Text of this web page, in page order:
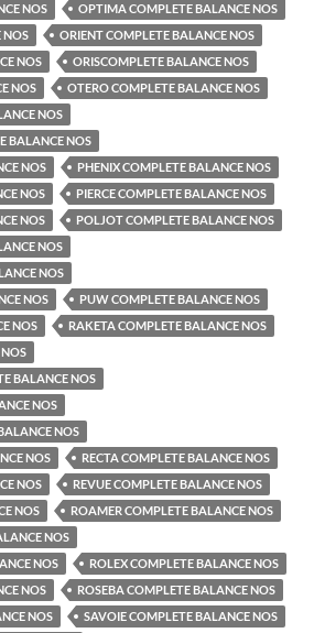
NOS
OPTIMA COMPLETE BALANCE NOS
NOS
ORIENT COMPLETE BALANCE NOS
NOS
ORISCOMPLETE BALANCE NOS
NOS
OTERO COMPLETE BALANCE NOS
NOS
BALANCE NOS
NOS
PHENIX COMPLETE BALANCE NOS
NOS
PIERCE COMPLETE BALANCE NOS
NOS
POLJOT COMPLETE BALANCE NOS
NOS
NOS
NOS
PUW COMPLETE BALANCE NOS
NOS
RAKETA COMPLETE BALANCE NOS
BALANCE NOS
NOS
NOS
NOS
RECTA COMPLETE BALANCE NOS
NOS
REVUE COMPLETE BALANCE NOS
NOS
ROAMER COMPLETE BALANCE NOS
NOS
NOS
ROLEX COMPLETE BALANCE NOS
NOS
ROSEBA COMPLETE BALANCE NOS
NOS
SAVOIE COMPLETE BALANCE NOS